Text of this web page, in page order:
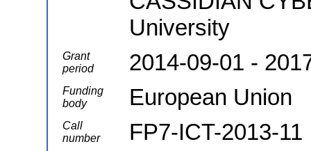
University
Grant
period
2014-09-01 -
Funding
body
European Union
Call
number
FP7-ICT-2013-11